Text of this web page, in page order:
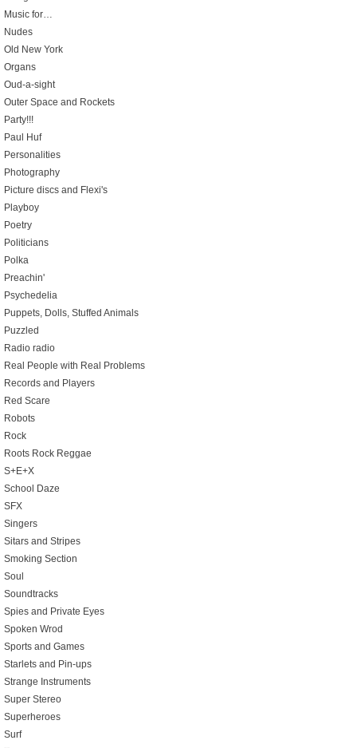
Music for…
Nudes
Old New York
Organs
Oud-a-sight
Outer Space and Rockets
Party!!!
Paul Huf
Personalities
Photography
Picture discs and Flexi's
Playboy
Poetry
Politicians
Polka
Preachin'
Psychedelia
Puppets, Dolls, Stuffed Animals
Puzzled
Radio radio
Real People with Real Problems
Records and Players
Red Scare
Robots
Rock
Roots Rock Reggae
S+E+X
School Daze
SFX
Singers
Sitars and Stripes
Smoking Section
Soul
Soundtracks
Spies and Private Eyes
Spoken Wrod
Sports and Games
Starlets and Pin-ups
Strange Instruments
Super Stereo
Superheroes
Surf